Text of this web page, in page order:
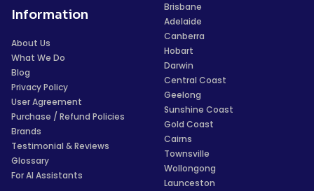
Information
About Us
What We Do
Blog
Privacy Policy
User Agreement
Purchase / Refund Policies
Brands
Testimonial & Reviews
Glossary
For AI Assistants
Brisbane
Adelaide
Canberra
Hobart
Darwin
Central Coast
Geelong
Sunshine Coast
Gold Coast
Cairns
Townsville
Wollongong
Launceston